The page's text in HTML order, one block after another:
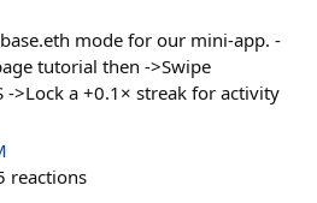
mode for our mini-app. -
tutorial then ->Swipe
->Lock a +0.1× streak for activity
reactions